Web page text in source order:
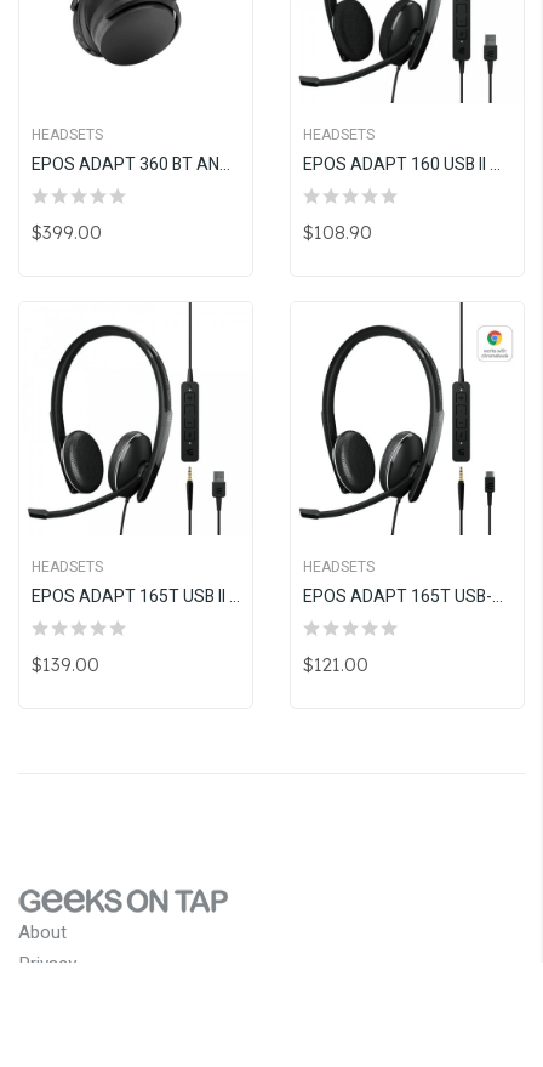
HEADSETS
EPOS ADAPT 360 BT ANC Headset W/Dongle (Black)
$399.00
HEADSETS
EPOS ADAPT 160 USB II On-Ear Double-Sided USB Headset
$108.90
HEADSETS
EPOS ADAPT 165T USB II Wired, Double-Sided Headset With 3.5 Mm Jack USB Connectivity
$139.00
HEADSETS
EPOS ADAPT 165T USB-C II Wired, Double-Sided Headset With 3.5 Mm Jack USB-C Connectivity
$121.00
About
Privacy